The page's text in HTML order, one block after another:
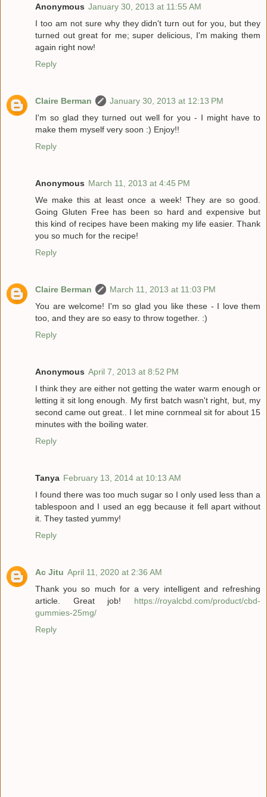
Anonymous January 30, 2013 at 11:55 AM
I too am not sure why they didn't turn out for you, but they
turned out great for me; super delicious, I'm making them
again right now!
Reply
Claire Berman
January 30, 2013 at 12:13 PM
I'm so glad they turned out well for you - I might have to
make them myself very soon :) Enjoy!!
Reply
Anonymous March 11, 2013 at 4:45 PM
We make this at least once a week! They are so good.
Going Gluten Free has been so hard and expensive but
this kind of recipes have been making my life easier. Thank
you so much for the recipe!
Reply
Claire Berman
March 11, 2013 at 11:03 PM
You are welcome! I'm so glad you like these - I love them
too, and they are so easy to throw together. :)
Reply
Anonymous April 7, 2013 at 8:52 PM
I think they are either not getting the water warm enough or
letting it sit long enough. My first batch wasn't right, but, my
second came out great.. I let mine cornmeal sit for about 15
minutes with the boiling water.
Reply
Tanya February 13, 2014 at 10:13 AM
I found there was too much sugar so I only used less than a
tablespoon and I used an egg because it fell apart without
it. They tasted yummy!
Reply
Ac Jitu April 11, 2020 at 2:36 AM
Thank you so much for a very intelligent and refreshing
article. Great job! https://royalcbd.com/product/cbd-
gummies-25mg/
Reply